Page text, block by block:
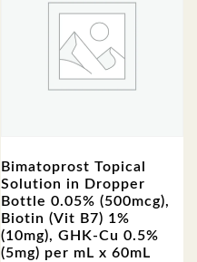
Bimatoprost Topical
Solution in Dropper
Bottle 0.05% (500mcg),
Biotin (Vit B7) 1%
(10mg), GHK-Cu 0.5%
(5mg) per mL x 60mL